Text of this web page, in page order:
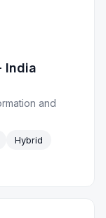
India
and
Hybrid